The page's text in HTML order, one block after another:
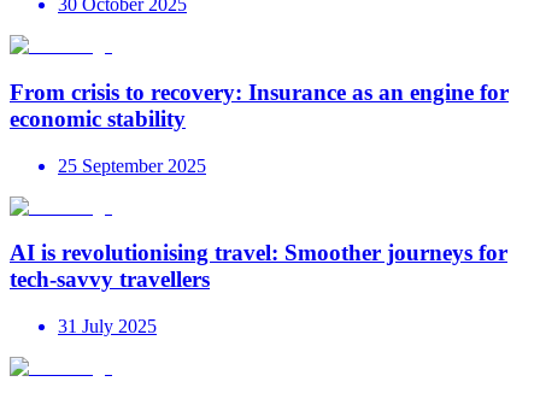
30 October 2025
From crisis to recovery: Insurance as an engine for
economic stability
25 September 2025
AI is revolutionising travel: Smoother journeys for
tech-savvy travellers
31 July 2025